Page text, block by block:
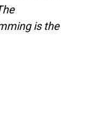
is the